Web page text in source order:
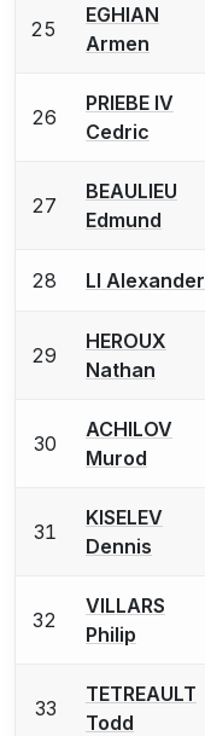
25
EGHIAN
Armen
26
PRIEBE IV
Cedric
27
BEAULIEU
Edmund
28 LI Alexander
29
HEROUX
Nathan
30
ACHILOV
Murod
31
KISELEV
Dennis
32
VILLARS
Philip
33
TETREAULT
Todd